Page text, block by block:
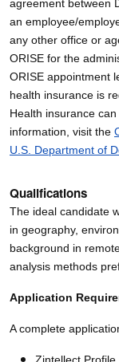
agreement between
an employee/
any other office or
ORISE for the
ORISE appointment
health insurance is
Health insurance
information, visit the
U.S. Department of
Qualifications
The ideal candidate
in geography,
background in
analysis methods
Application
A complete
Zintellect Profile